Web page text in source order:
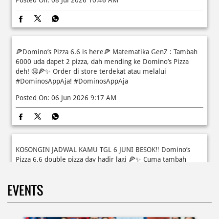
Domino’s! Bukan cuma main-main, tapi beneran belajar
bikin pizza dari awal sampe jadi 🍕👨‍🍳 Momen seru ini
bakal jadi cerita favorit mereka pas balik sekolah nanti!
Posted On: 08 Jul 2026 10:46 AM
🍕Domino’s Pizza 6.6 is here🍕 Matematika GenZ : Tambah
6000 uda dapet 2 pizza, dah mending ke Domino’s Pizza
deh! 🤤🍕✨ Order di store terdekat atau melalui
Posted On: 06 Jun 2026 9:17 AM
Pizza 6.6 double pizza day hadir lagi 🍕✨ Cuma tambah